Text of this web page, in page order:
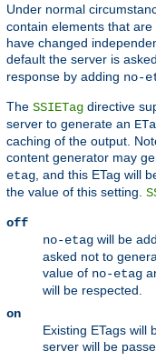
Under normal
contain elements that
have changed
default the server is
response by adding no-
The SSIETag directive
server to generate an
caching of the output.
content generator may
etag , and this ETag will
the value of this setting.
off
no-etag will be
asked not to
value of no-etag
will be respected.
on
Existing ETags will
server will be